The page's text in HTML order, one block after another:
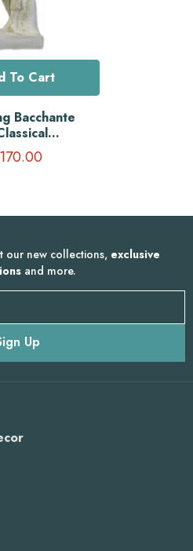
To Cart
Bacchante
Grace And
our new collections, exclusive
and more.
Up